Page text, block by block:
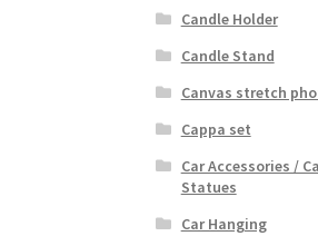
Candle Holder
Candle Stand
Canvas stretch
Cappa set
Car Accessories /
Statues
Car Hanging